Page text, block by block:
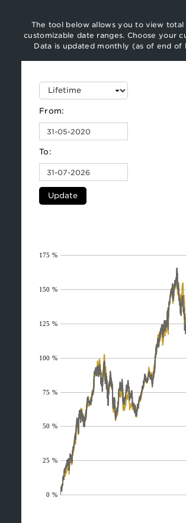
The tool below allows you to view
customizable date ranges. Choose your
Data is updated monthly (as of end of
From:
To:
Update
0 %
25 %
50 %
75 %
100 %
125 %
150 %
175 %